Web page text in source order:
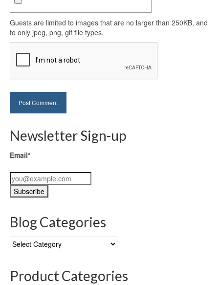
Guests are limited to images that are no larger than 250KB, and
to only jpeg, png, gif file types.
Newsletter Sign-up
Email*
Blog Categories
Blog
Categories
Product Categories